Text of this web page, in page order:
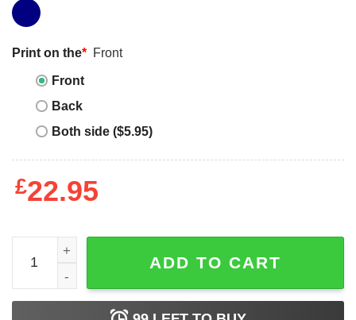
Print on the* Front
Front
Back
Both side ($5.95)
£22.95
I Heart My Boyfriend T-shirt I Love My Boyfriend Heart
ADD TO CART